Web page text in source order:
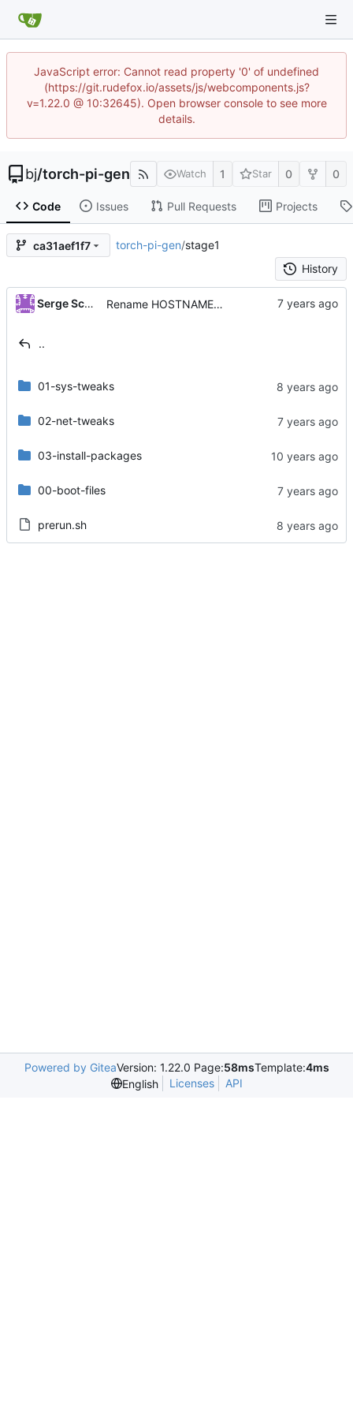
JavaScript error: Cannot read property '0' of undefined
(https://git.rudefox.io/assets/js/webcomponents.js?
v=1.22.0 @ 10:32645). Open browser console to see more
details.
bj/torch-pi-gen Watch 1 Star 0 0
Code Issues Pull Requests Projects
ca31aef1f7 torch-pi-gen/stage1
History
Serge Schneider Rename HOSTNAME variable to TARGET_HOSTNAME
..
01-sys-tweaks
02-net-tweaks
03-install-packages
00-boot-files
prerun.sh
Powered by GiteaVersion: 1.22.0 Page:58msTemplate:4ms
English
Licenses API